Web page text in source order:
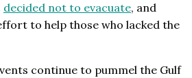
decided not to evacuate, and
to help those who lacked the
continue to pummel the Gulf